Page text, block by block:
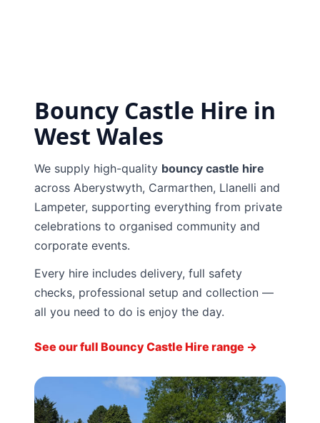
Bouncy Castle Hire in
West Wales
We supply high-quality bouncy castle hire
across Aberystwyth, Carmarthen, Llanelli and
Lampeter, supporting everything from private
celebrations to organised community and
corporate events.
Every hire includes delivery, full safety
checks, professional setup and collection —
all you need to do is enjoy the day.
See our full Bouncy Castle Hire range →